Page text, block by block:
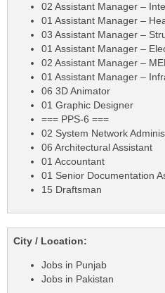
02 Assistant Manager –
01 Assistant Manager –
03 Assistant Manager –
01 Assistant Manager –
02 Assistant Manager –
01 Assistant Manager –
06 3D Animator
01 Graphic Designer
=== PPS-6 ===
02 System Network
06 Architectural Assistant
01 Accountant
01 Senior Documentation
15 Draftsman
City / Location:
Jobs in Punjab
Jobs in Pakistan